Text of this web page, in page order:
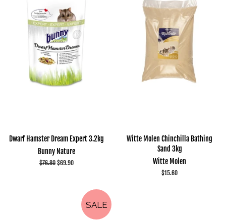
Dwarf Hamster Dream Expert 3.2kg
Bunny Nature
Regular
$76.80 Sale
$69.90
Witte Molen Chinchilla Bathing
Sand 3kg
Witte Molen
Regular
$15.60
SALE